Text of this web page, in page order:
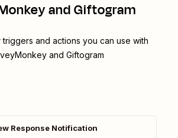
and Giftogram
and actions you can use with
and Giftogram
Response Notification